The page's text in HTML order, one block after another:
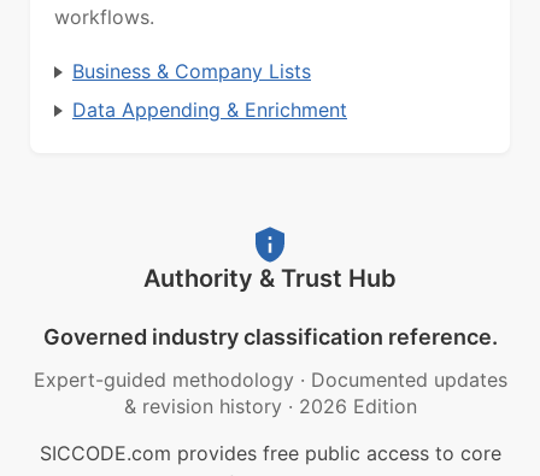
workflows.
Business & Company Lists
Data Appending & Enrichment
Authority & Trust Hub
Governed industry classification reference.
Expert-guided methodology · Documented updates
& revision history · 2026 Edition
SICCODE.com provides free public access to core